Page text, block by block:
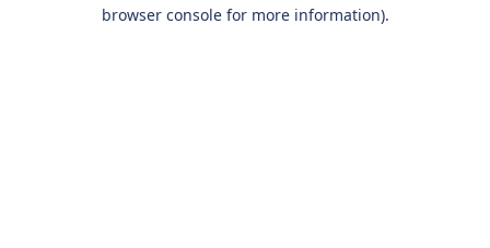
browser console for more information).